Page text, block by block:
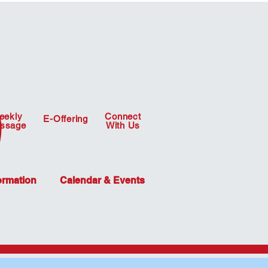
E-Offering
Connect
With Us
Calendar & Events